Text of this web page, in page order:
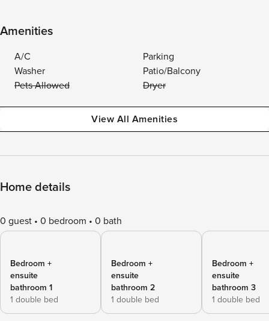
Amenities
A/C
Parking
Washer
Patio/Balcony
Pets Allowed
Dryer
View All Amenities
Home details
0 guest 0 bedroom 0 bath
Bedroom +
ensuite
bathroom 1
1 double bed
Bedroom +
ensuite
bathroom 2
1 double bed
Bedroom +
ensuite
bathroom 3
1 double bed